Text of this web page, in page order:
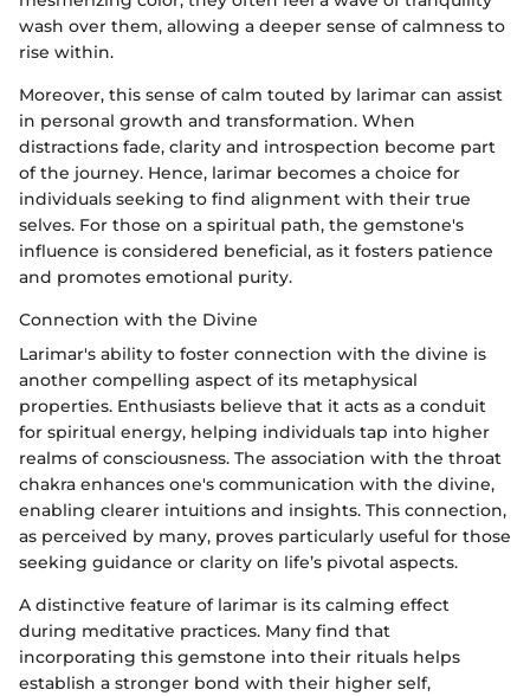
wash over them, allowing a deeper sense of calmness to
rise within.
Moreover, this sense of calm touted by larimar can assist
in personal growth and transformation. When
distractions fade, clarity and introspection become part
of the journey. Hence, larimar becomes a choice for
individuals seeking to find alignment with their true
selves. For those on a spiritual path, the gemstone's
influence is considered beneficial, as it fosters patience
and promotes emotional purity.
Connection with the Divine
Larimar's ability to foster connection with the divine is
another compelling aspect of its metaphysical
properties. Enthusiasts believe that it acts as a conduit
for spiritual energy, helping individuals tap into higher
realms of consciousness. The association with the throat
chakra enhances one's communication with the divine,
enabling clearer intuitions and insights. This connection,
as perceived by many, proves particularly useful for those
seeking guidance or clarity on life’s pivotal aspects.
A distinctive feature of larimar is its calming effect
during meditative practices. Many find that
incorporating this gemstone into their rituals helps
establish a stronger bond with their higher self,